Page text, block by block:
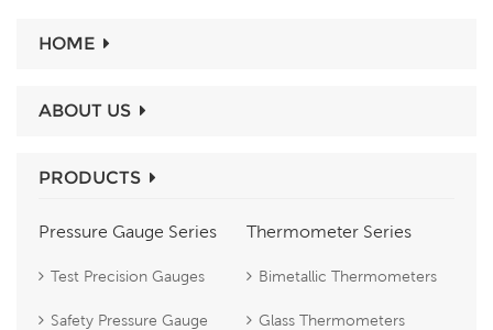
HOME
ABOUT US
PRODUCTS
Pressure Gauge Series
Test Precision Gauges
Safety Pressure Gauge
Thermometer Series
Bimetallic Thermometers
Glass Thermometers